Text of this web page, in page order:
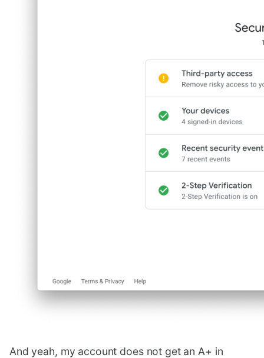
And yeah, my account does not get an A+ in